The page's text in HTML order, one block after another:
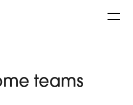
teams